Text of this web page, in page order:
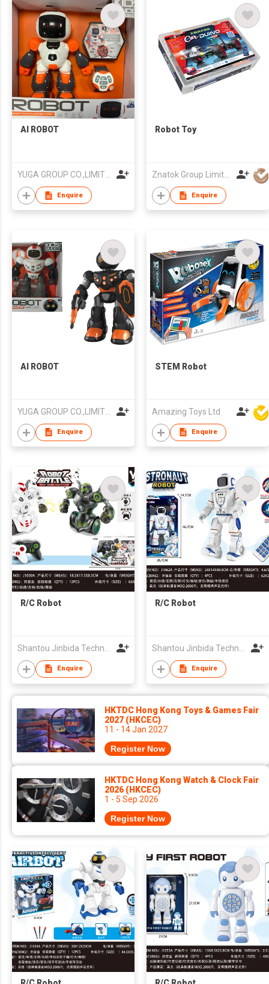
AI ROBOT
YUGA GROUP CO.,LIMITED
Enquire
Robot Toy
Znatok Group Limited
Enquire
AI ROBOT
YUGA GROUP CO.,LIMITED
Enquire
STEM Robot
Amazing Toys Ltd
Enquire
R/C Robot
Enquire
R/C Robot
Enquire
HKTDC Hong Kong Toys & Games Fair
2027 (HKCEC)
11 - 14 Jan 2027
Register Now
HKTDC Hong Kong Watch & Clock Fair
2026 (HKCEC)
1 - 5 Sep 2026
Register Now